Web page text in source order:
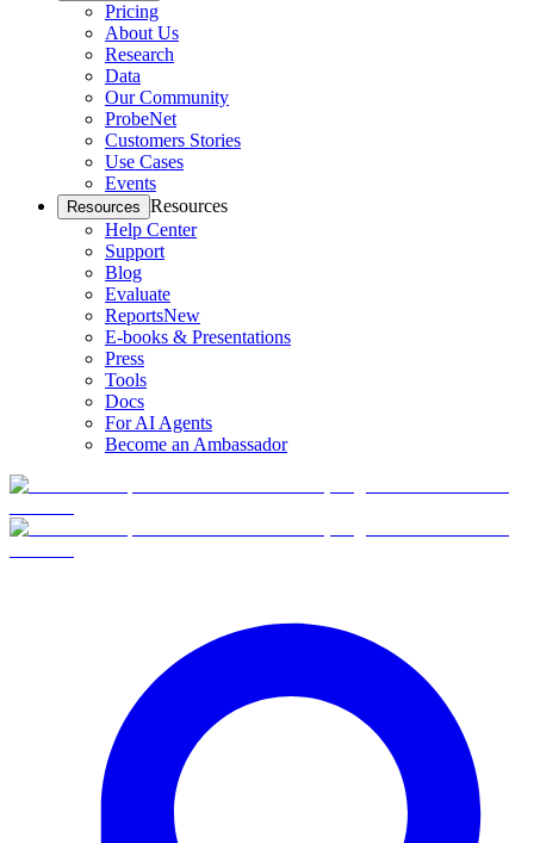
Pricing
About Us
Research
Data
Our Community
ProbeNet
Customers Stories
Use Cases
Events
Resources Resources
Help Center
Support
Blog
Evaluate
ReportsNew
E-books & Presentations
Press
Tools
Docs
For AI Agents
Become an Ambassador